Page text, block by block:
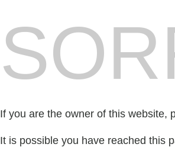
If you are the owner of this website,
It is possible you have reached this